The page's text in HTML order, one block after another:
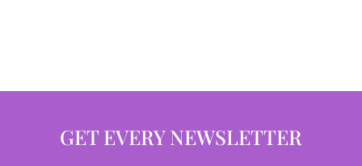
GET EVERY NEWSLETTER